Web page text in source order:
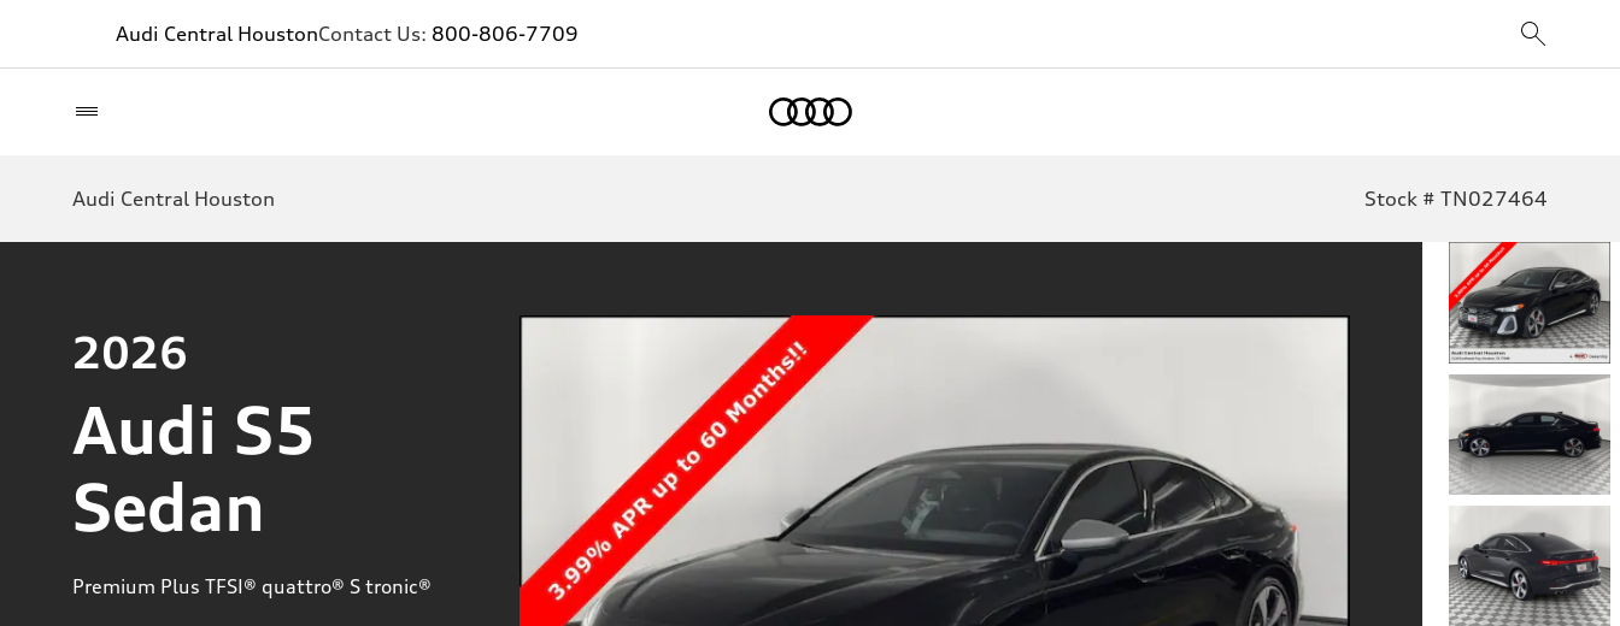
Audi Central HoustonContact Us: 800-806-7709
Audi Central Houston Stock # TN027464
2026
Audi S5
Sedan
Premium Plus TFSI® quattro® S tronic®